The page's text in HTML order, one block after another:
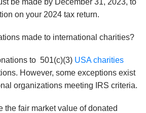
on your 2024 tax return.
made to international charities?
to 501(c)(3) USA charities
However, some exceptions exist
organizations meeting IRS criteria.
the fair market value of donated